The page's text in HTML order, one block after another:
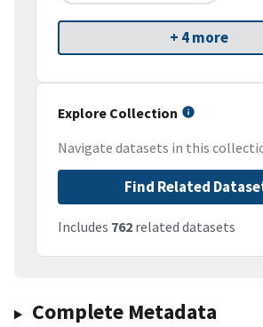
+ 4 more
Explore Collection
Navigate datasets in this
Find Related
Includes 762 related datasets
Complete Metadata